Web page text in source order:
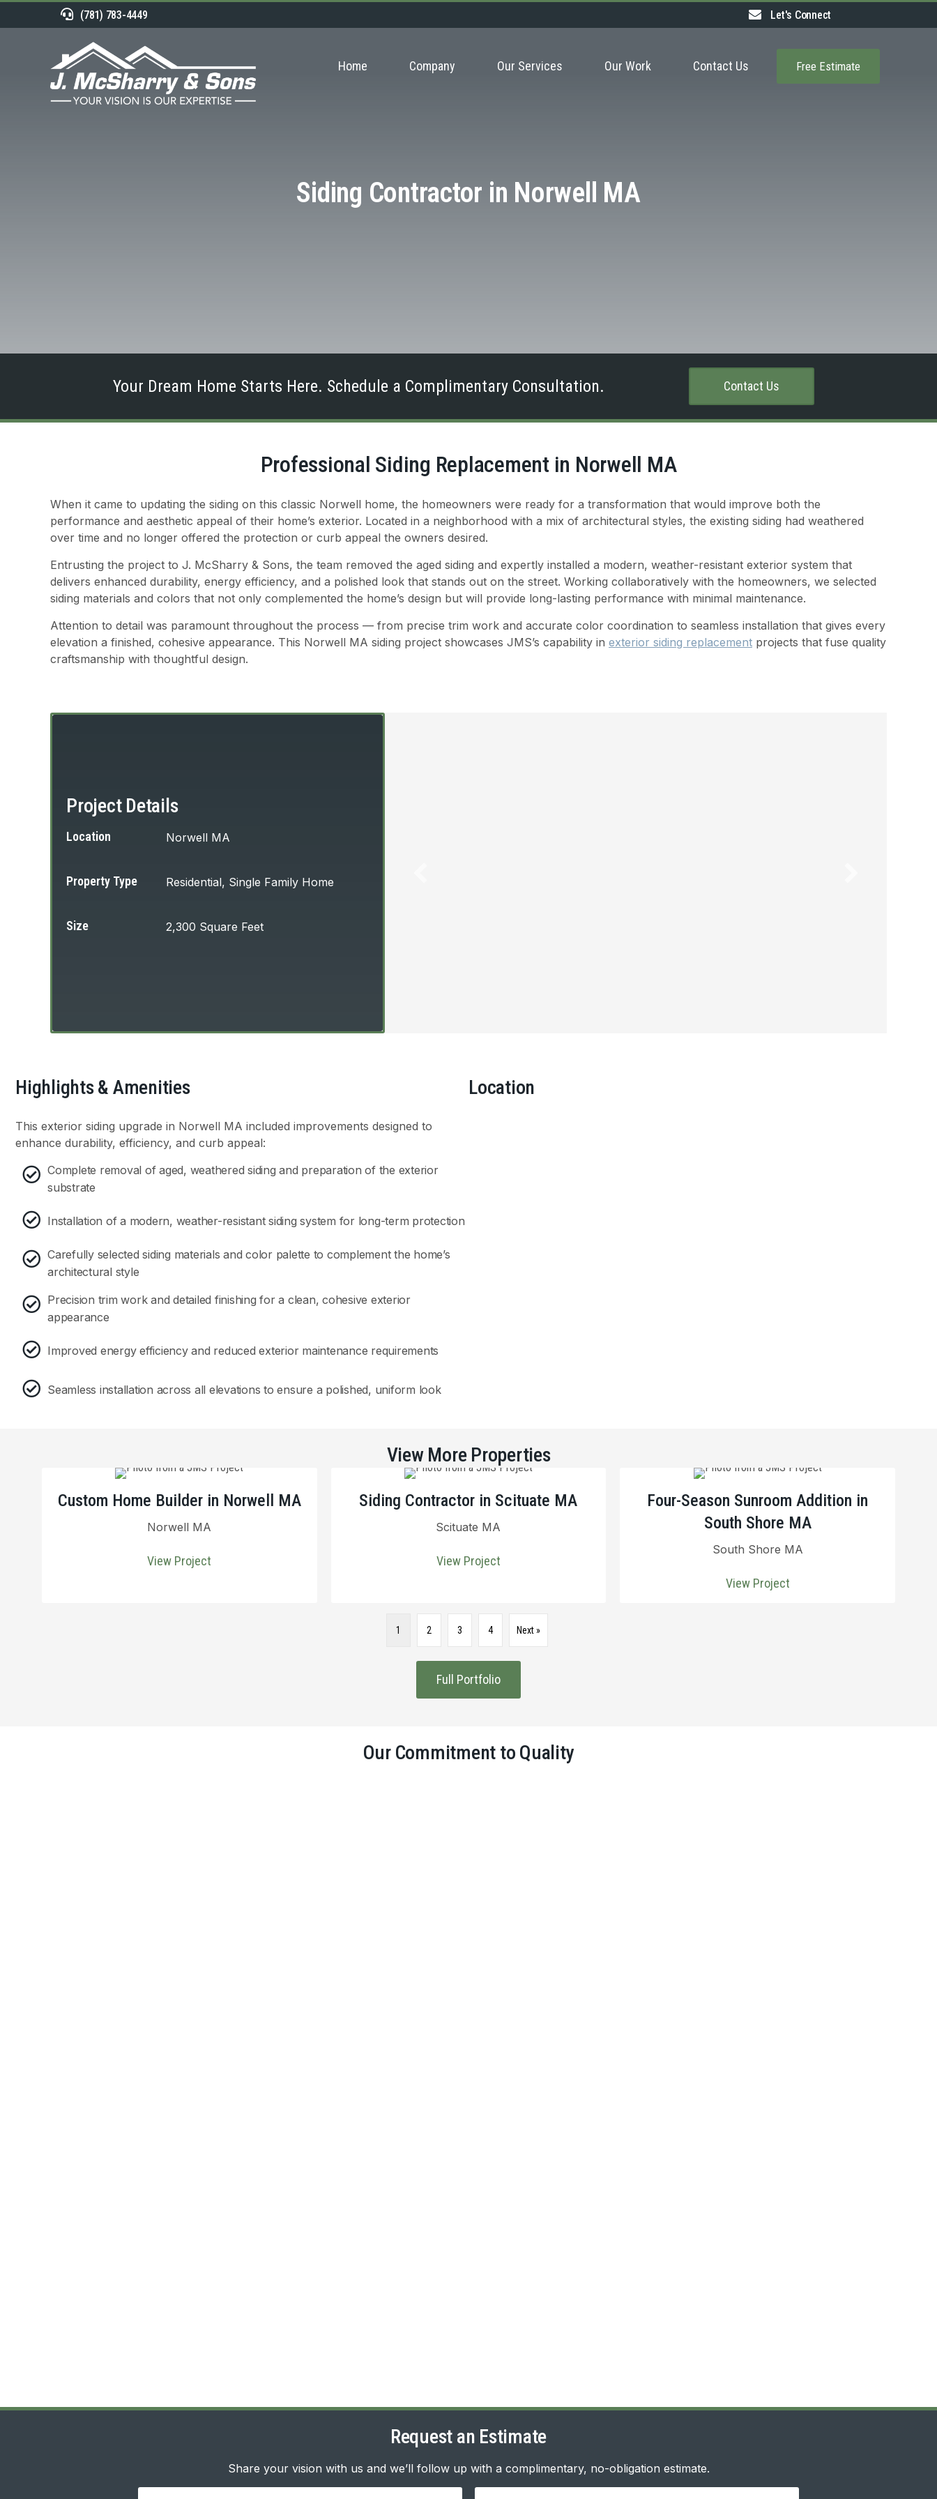
(781) 783-4449 Let's Connect
Home Company Our Services Our Work Contact Us Free Estimate
Siding Contractor in Norwell MA
Your Dream Home Starts Here. Schedule a Complimentary Consultation. Contact Us
Professional Siding Replacement in Norwell MA
When it came to updating the siding on this classic Norwell home, the homeowners were ready for a transformation that would improve both the
performance and aesthetic appeal of their home’s exterior. Located in a neighborhood with a mix of architectural styles, the existing siding had weathered
over time and no longer offered the protection or curb appeal the owners desired.
Entrusting the project to J. McSharry & Sons, the team removed the aged siding and expertly installed a modern, weather-resistant exterior system that
delivers enhanced durability, energy efficiency, and a polished look that stands out on the street. Working collaboratively with the homeowners, we selected
siding materials and colors that not only complemented the home’s design but will provide long-lasting performance with minimal maintenance.
Attention to detail was paramount throughout the process — from precise trim work and accurate color coordination to seamless installation that gives every
elevation a finished, cohesive appearance. This Norwell MA siding project showcases JMS’s capability in exterior siding replacement projects that fuse quality
craftsmanship with thoughtful design.
Project Details
Location Norwell MA
Property Type Residential, Single Family Home
Size 2,300 Square Feet
Highlights & Amenities
This exterior siding upgrade in Norwell MA included improvements designed to
enhance durability, efficiency, and curb appeal:
Complete removal of aged, weathered siding and preparation of the exterior
substrate
Installation of a modern, weather-resistant siding system for long-term protection
Carefully selected siding materials and color palette to complement the home’s
architectural style
Precision trim work and detailed finishing for a clean, cohesive exterior
appearance
Improved energy efficiency and reduced exterior maintenance requirements
Seamless installation across all elevations to ensure a polished, uniform look
Location
View More Properties
Custom Home Builder in Norwell MA
Norwell MA
View Project
Siding Contractor in Scituate MA
Scituate MA
View Project
Four-Season Sunroom Addition in
South Shore MA
South Shore MA
View Project
1 2 3 4 Next »
Full Portfolio
Our Commitment to Quality
Request an Estimate
Share your vision with us and we’ll follow up with a complimentary, no-obligation estimate.